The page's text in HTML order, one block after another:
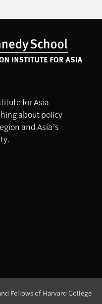
for Asia
about policy
and Asia’s
Fellows of Harvard College